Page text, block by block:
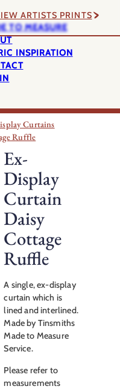
ARTISTS PRINTS
TO MEASURE
INSPIRATION
Curtains
Ruffle
Ex-
Display
Curtain
Daisy
Cottage
Ruffle
A single, ex-display
curtain which is
lined and interlined.
Made by Tinsmiths
Made to Measure
Service.
Please refer to
measurements